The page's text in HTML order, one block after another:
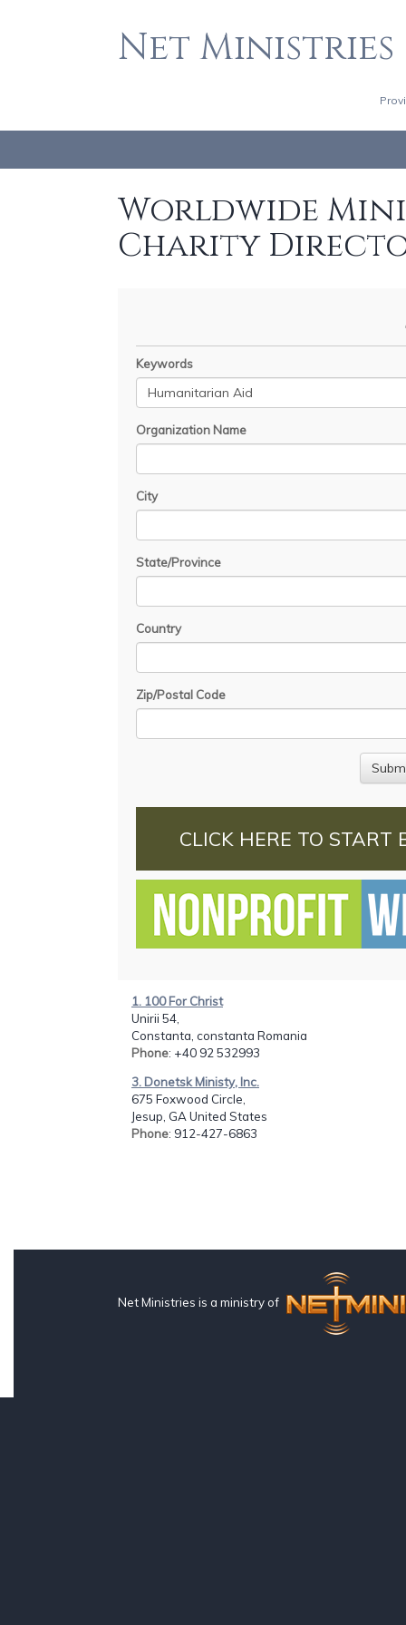
Net Ministries
Worldwide
Charity
Keywords
Organization Name
City
State/Province
Country
Zip/Postal Code
CLICK HERE TO START
1. 100 For Christ
Unirii 54,
Constanta, constanta Romania
Phone: +40 92 532993
3. Donetsk Ministy, Inc.
675 Foxwood Circle,
Jesup, GA United States
Phone: 912-427-6863
Net Ministries is a ministry of